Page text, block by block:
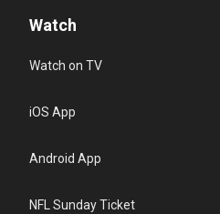
Watch
Watch on TV
iOS App
Android App
NFL Sunday Ticket